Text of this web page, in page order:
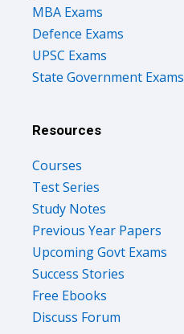
MBA Exams
Defence Exams
UPSC Exams
State Government Exams
Resources
Courses
Test Series
Study Notes
Previous Year Papers
Upcoming Govt Exams
Success Stories
Free Ebooks
Discuss Forum